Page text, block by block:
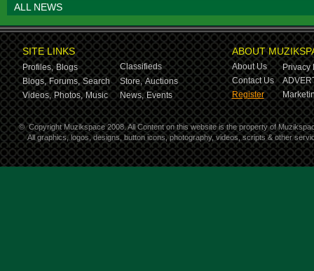
ALL NEWS
SITE LINKS
Profiles, Blogs
Classifieds
Blogs, Forums, Search Store, Auctions
Videos, Photos, Music News, Events
ABOUT
About Us
Privacy
Contact Us
Register
© Copyright Muzikspace 2008. All Content on this website is the property of
All graphics, logos, designs, button icons, photography, videos, scripts & other